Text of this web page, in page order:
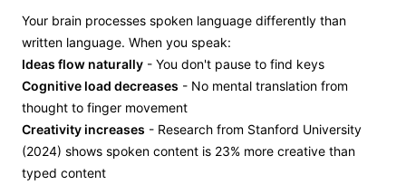
Your brain processes spoken language differently than
written language. When you speak:
Ideas flow naturally - You don't pause to find keys
Cognitive load decreases - No mental translation from
thought to finger movement
Creativity increases - Research from Stanford University
(2024) shows spoken content is 23% more creative than
typed content